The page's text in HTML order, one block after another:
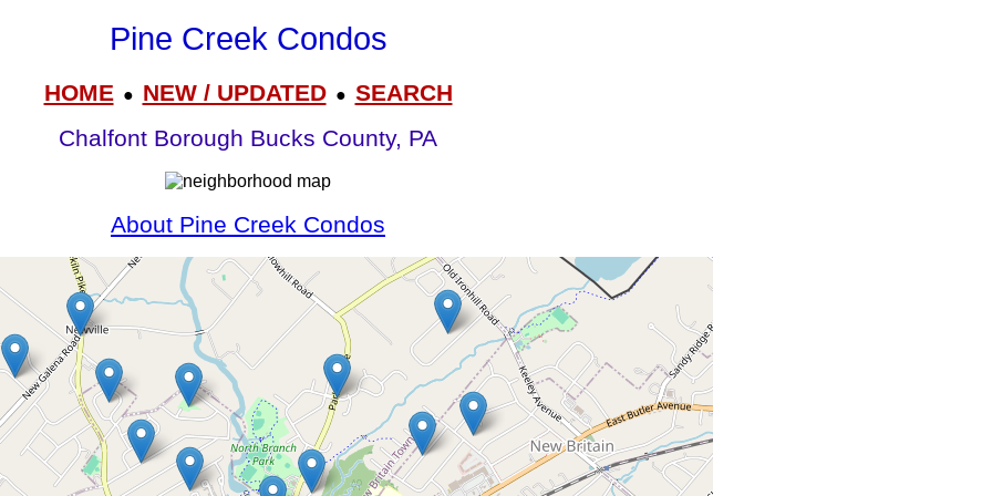
Pine Creek Condos
HOME● NEW / UPDATED● SEARCH
Chalfont Borough Bucks County, PA
About Pine Creek Condos